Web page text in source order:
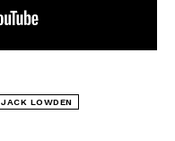
JACK LOWDEN